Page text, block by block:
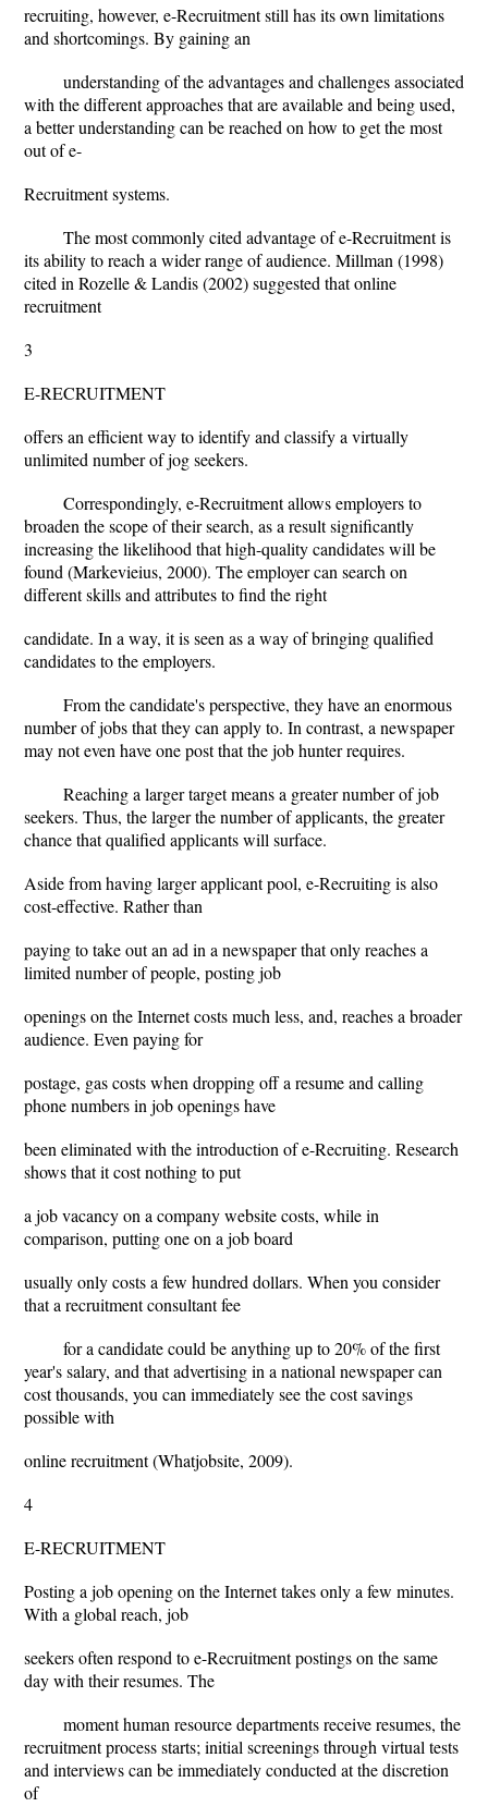
recruiting, however, e-Recruitment still has its own limitations
and shortcomings. By gaining an
understanding of the advantages and challenges associated
with the different approaches that are available and being used,
a better understanding can be reached on how to get the most
out of e-
Recruitment systems.
The most commonly cited advantage of e-Recruitment is
its ability to reach a wider range of audience. Millman (1998)
cited in Rozelle & Landis (2002) suggested that online
recruitment
3
E-RECRUITMENT
offers an efficient way to identify and classify a virtually
unlimited number of jog seekers.
Correspondingly, e-Recruitment allows employers to
broaden the scope of their search, as a result significantly
increasing the likelihood that high-quality candidates will be
found (Markevieius, 2000). The employer can search on
different skills and attributes to find the right
candidate. In a way, it is seen as a way of bringing qualified
candidates to the employers.
From the candidate's perspective, they have an enormous
number of jobs that they can apply to. In contrast, a newspaper
may not even have one post that the job hunter requires.
Reaching a larger target means a greater number of job
seekers. Thus, the larger the number of applicants, the greater
chance that qualified applicants will surface.
Aside from having larger applicant pool, e-Recruiting is also
cost-effective. Rather than
paying to take out an ad in a newspaper that only reaches a
limited number of people, posting job
openings on the Internet costs much less, and, reaches a broader
audience. Even paying for
postage, gas costs when dropping off a resume and calling
phone numbers in job openings have
been eliminated with the introduction of e-Recruiting. Research
shows that it cost nothing to put
a job vacancy on a company website costs, while in
comparison, putting one on a job board
usually only costs a few hundred dollars. When you consider
that a recruitment consultant fee
for a candidate could be anything up to 20% of the first
year's salary, and that advertising in a national newspaper can
cost thousands, you can immediately see the cost savings
possible with
online recruitment (Whatjobsite, 2009).
4
E-RECRUITMENT
Posting a job opening on the Internet takes only a few minutes.
With a global reach, job
seekers often respond to e-Recruitment postings on the same
day with their resumes. The
moment human resource departments receive resumes, the
recruitment process starts; initial screenings through virtual tests
and interviews can be immediately conducted at the discretion
of